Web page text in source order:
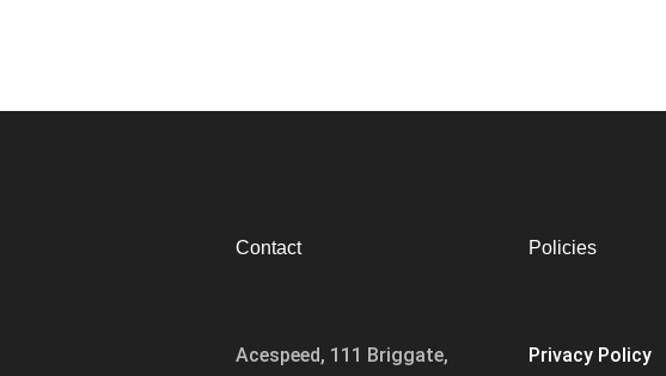
Contact
Acespeed, 111 Briggate,
Policies
Privacy Policy